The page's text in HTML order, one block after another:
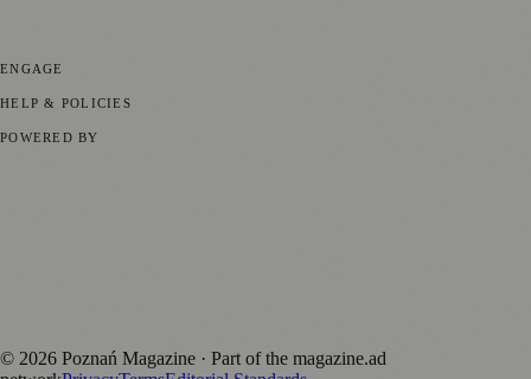
ENGAGE
HELP & POLICIES
POWERED BY
© 2026 Poznań Magazine · Part of the magazine.ad